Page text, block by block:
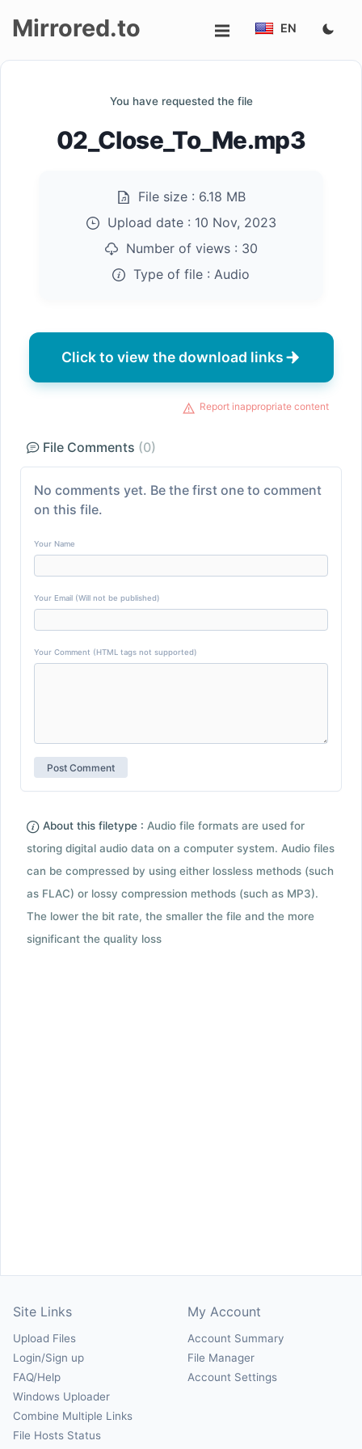
Mirrored.to EN
You have requested the file
02_Close_To_Me.mp3
File size : 6.18 MB
Upload date : 10 Nov, 2023
Number of views : 30
Type of file : Audio
Click to view the download links
Report inappropriate content
File Comments (0)
No comments yet. Be the first one to comment
on this file.
Your Name
Your Email (Will not be published)
Your Comment (HTML tags not supported)
About this filetype : Audio file formats are used for
storing digital audio data on a computer system. Audio files
can be compressed by using either lossless methods (such
as FLAC) or lossy compression methods (such as MP3).
The lower the bit rate, the smaller the file and the more
significant the quality loss
Site Links
Upload Files
Login/Sign up
FAQ/Help
Windows Uploader
Combine Multiple Links
File Hosts Status
My Account
Account Summary
File Manager
Account Settings